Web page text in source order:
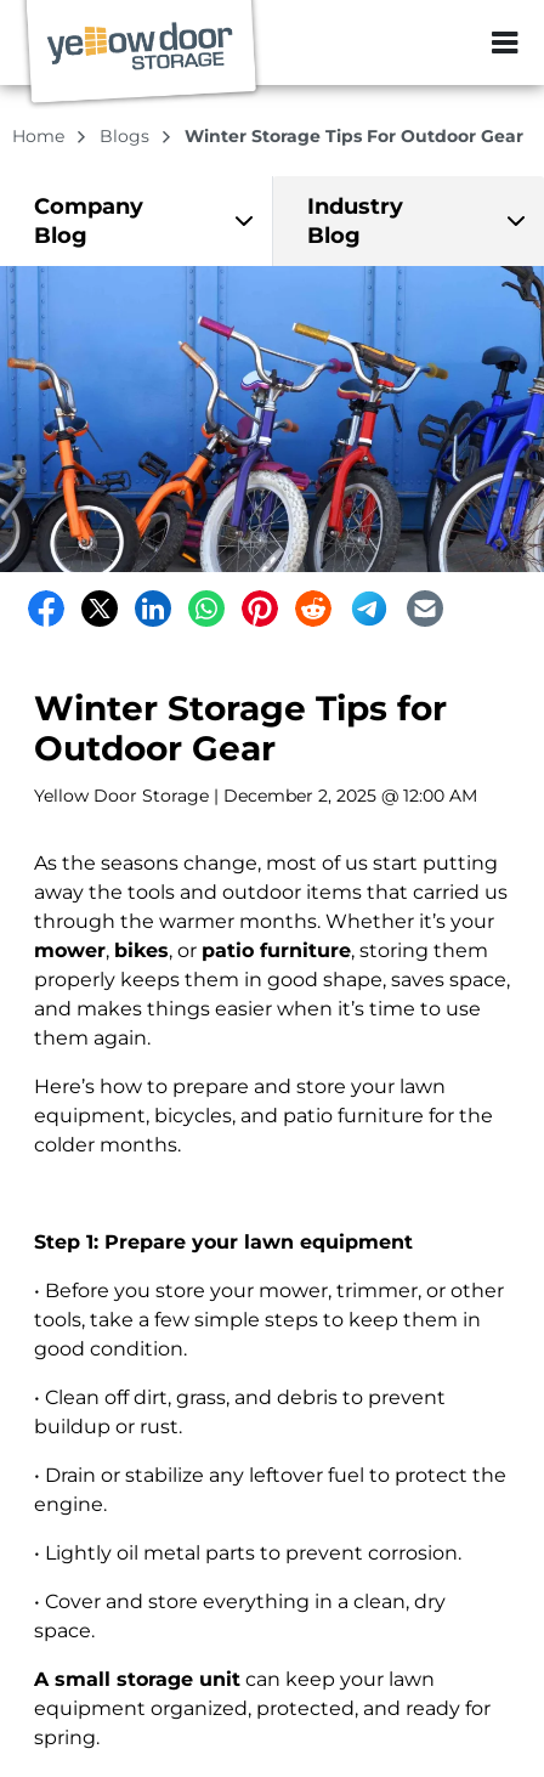
ZIP or City,
Home Blogs Winter Storage Tips For Outdoor Gear
Company
Blog
Industry
Blog
Winter Storage Tips for
Outdoor Gear
Yellow Door Storage | December 2, 2025 @ 12:00 AM
As the seasons change, most of us start putting
away the tools and outdoor items that carried us
through the warmer months. Whether it’s your
mower, bikes, or patio furniture, storing them
properly keeps them in good shape, saves space,
and makes things easier when it’s time to use
them again.
Here’s how to prepare and store your lawn
equipment, bicycles, and patio furniture for the
colder months.
Step 1: Prepare your lawn equipment
• Before you store your mower, trimmer, or other
tools, take a few simple steps to keep them in
good condition.
• Clean off dirt, grass, and debris to prevent
buildup or rust.
• Drain or stabilize any leftover fuel to protect the
engine.
• Lightly oil metal parts to prevent corrosion.
• Cover and store everything in a clean, dry
space.
A small storage unit can keep your lawn
equipment organized, protected, and ready for
spring.